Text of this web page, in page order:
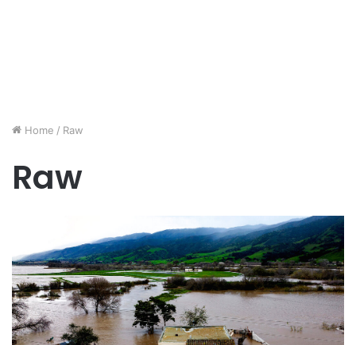
Home / Raw
Raw